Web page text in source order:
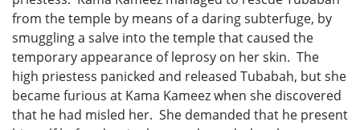
from the temple by means of a daring subterfuge, by
smuggling a salve into the temple that caused the
temporary appearance of leprosy on her skin. The
high priestess panicked and released Tubabah, but she
became furious at Kama Kameez when she discovered
that he had misled her. She demanded that he present